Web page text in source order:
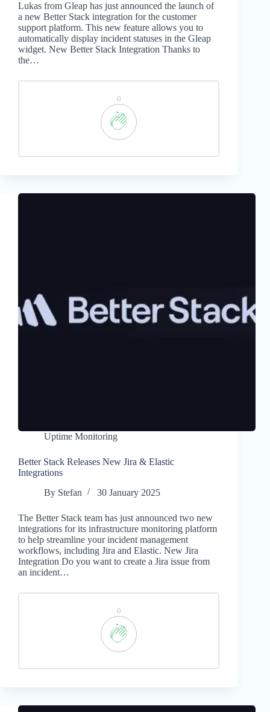
Lukas from Gleap has just announced the launch of
a new Better Stack integration for the customer
support platform. This new feature allows you to
automatically display incident statuses in the Gleap
widget. New Better Stack Integration Thanks to
the…
0
Uptime Monitoring
Better Stack Releases New Jira & Elastic
Integrations
By Stefan 30 January 2025
The Better Stack team has just announced two new
integrations for its infrastructure monitoring platform
to help streamline your incident management
workflows, including Jira and Elastic. New Jira
Integration Do you want to create a Jira issue from
an incident…
0